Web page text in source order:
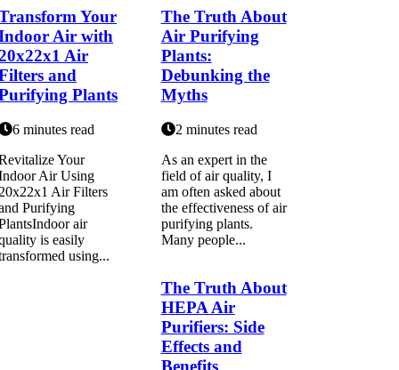
Your
Air with
Air
and
Plants
6 minutes read
Your
Air Using
Air Filters
Purifying
air
is easily
using...
The Truth About
Air Purifying
Plants:
Debunking the
Myths
2 minutes read
As an expert in the
field of air quality, I
am often asked about
the effectiveness of air
purifying plants.
Many people...
The Truth About
HEPA Air
Purifiers: Side
Effects and